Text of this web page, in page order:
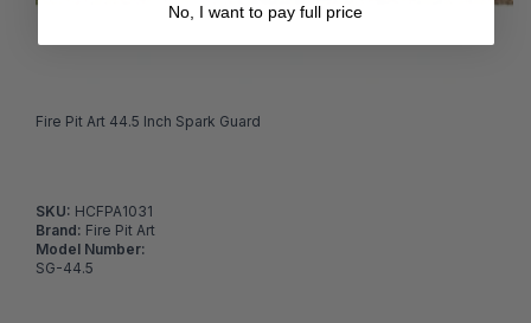
Fire Pit Art 44.5 Inch Spark Guard
SKU: HCFPA1031
Brand: Fire Pit Art
Model Number:
SG-44.5
No, I want to pay full price